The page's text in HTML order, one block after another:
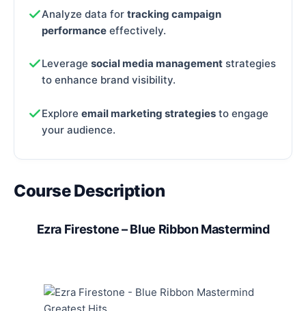
Analyze data for tracking campaign
performance effectively.
Leverage social media management strategies
to enhance brand visibility.
Explore email marketing strategies to engage
your audience.
Course Description
Ezra Firestone – Blue Ribbon Mastermind